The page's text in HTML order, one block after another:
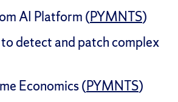
AI Platform (PYMNTS)
detect and patch complex
Economics (PYMNTS)